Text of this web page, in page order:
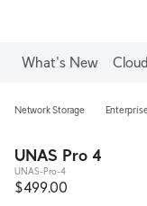
What's New
Network Storage
UNAS Pro 4
UNAS-Pro-4
$499.00